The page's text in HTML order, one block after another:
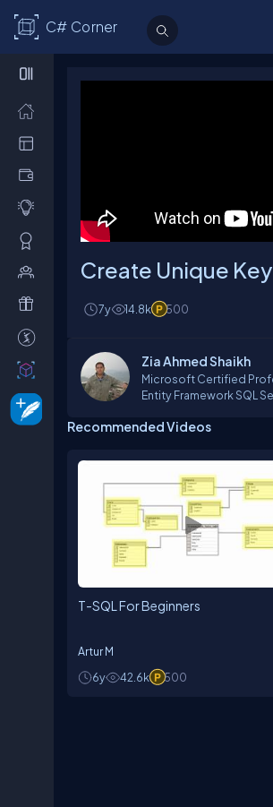
C# Corner
Create Unique
7y 14.8k 500
Zia Ahmed Shaikh
Microsoft Certified
Entity Framework SQL
lifelong process. He
Recommended Videos
T-SQL For Beginners
Artur M
6y
42.6k 500